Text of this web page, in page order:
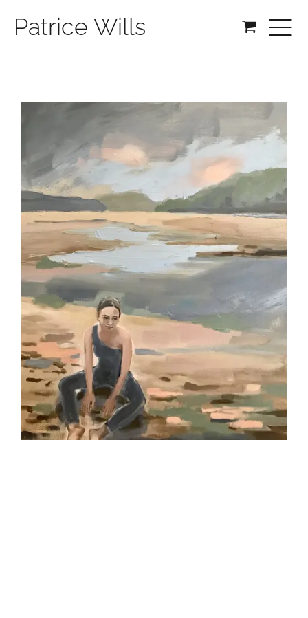
Patrice Wills